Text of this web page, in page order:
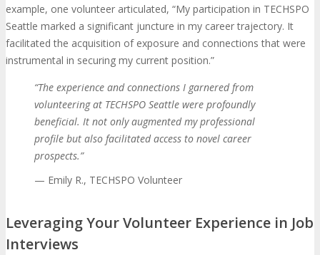
example, one volunteer articulated, “My participation in TECHSPO
Seattle marked a significant juncture in my career trajectory. It
facilitated the acquisition of exposure and connections that were
instrumental in securing my current position.”
“The experience and connections I garnered from
volunteering at TECHSPO Seattle were profoundly
beneficial. It not only augmented my professional
profile but also facilitated access to novel career
prospects.”
— Emily R., TECHSPO Volunteer
Leveraging Your Volunteer Experience in Job
Interviews